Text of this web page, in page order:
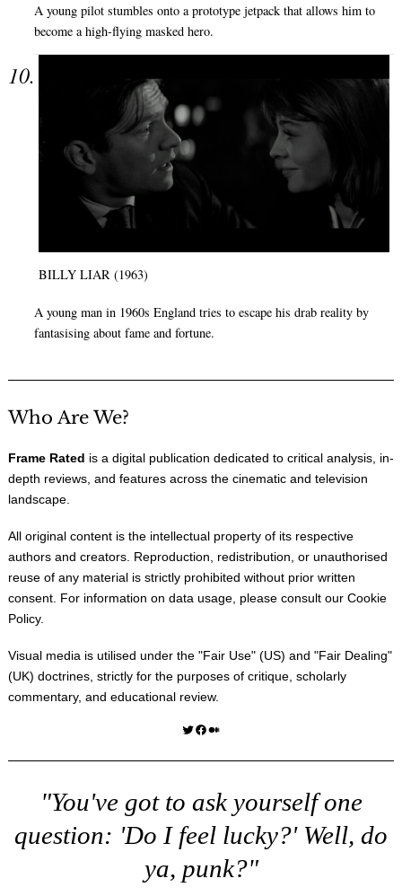
A young pilot stumbles onto a prototype jetpack that allows him to
become a high-flying masked hero.
BILLY LIAR (1963)
A young man in 1960s England tries to escape his drab reality by
fantasising about fame and fortune.
Who Are We?
Frame Rated is a digital publication dedicated to critical analysis, in-
depth reviews, and features across the cinematic and television
landscape.
All original content is the intellectual property of its respective
authors and creators. Reproduction, redistribution, or unauthorised
reuse of any material is strictly prohibited without prior written
consent. For information on data usage, please consult our Cookie
Policy.
Visual media is utilised under the "Fair Use" (US) and "Fair Dealing"
(UK) doctrines, strictly for the purposes of critique, scholarly
commentary, and educational review.
Twitter Facebook Medium
"You've got to ask yourself one
question: 'Do I feel lucky?' Well, do
ya, punk?"